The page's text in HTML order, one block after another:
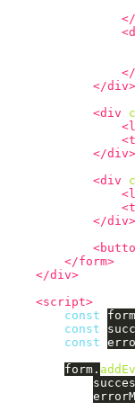
</div>
<div
</div>
<div
</div>
</form>
</div>
<script>
const
form
const
const
form .